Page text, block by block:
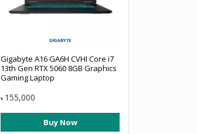
Gigabyte A16 GA6H CVHI Core i7
13th Gen RTX 5060 8GB Graphics
Gaming Laptop
৳ 155,000
Buy Now